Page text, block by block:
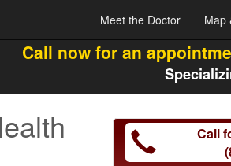
Meet the Doctor Map
Call now for an
Call